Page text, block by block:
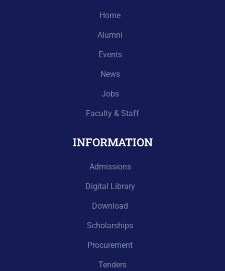
Home
Alumni
Events
News
Jobs
Faculty & Staff
INFORMATION
Admissions
Digital Library
Download
Scholarships
Procurement
Tenders